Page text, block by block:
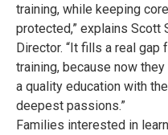
training, while keeping
protected,” explains Scott
Director. “It fills a real
training, because now
a quality education with
deepest passions.”
Families interested in